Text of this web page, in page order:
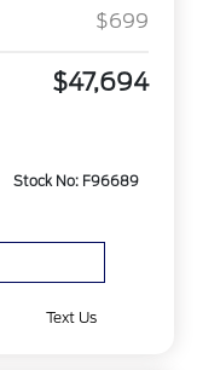
$699
$47,694
Stock No: F96689
Text Us